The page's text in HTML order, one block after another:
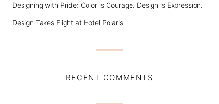
Designing with Pride: Color is Courage. Design is Expression.
Design Takes Flight at Hotel Polaris
RECENT COMMENTS